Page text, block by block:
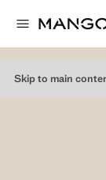
Skip to main